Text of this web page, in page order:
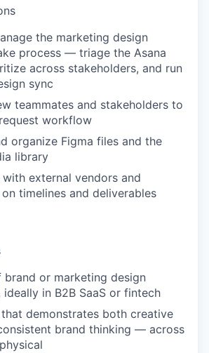
the marketing design
process — triage the Asana
across stakeholders, and run
sync
teammates and stakeholders to
workflow
organize Figma files and the
library
external vendors and
timelines and deliverables
brand or marketing design
ideally in B2B SaaS or fintech
demonstrates both creative
brand thinking — across